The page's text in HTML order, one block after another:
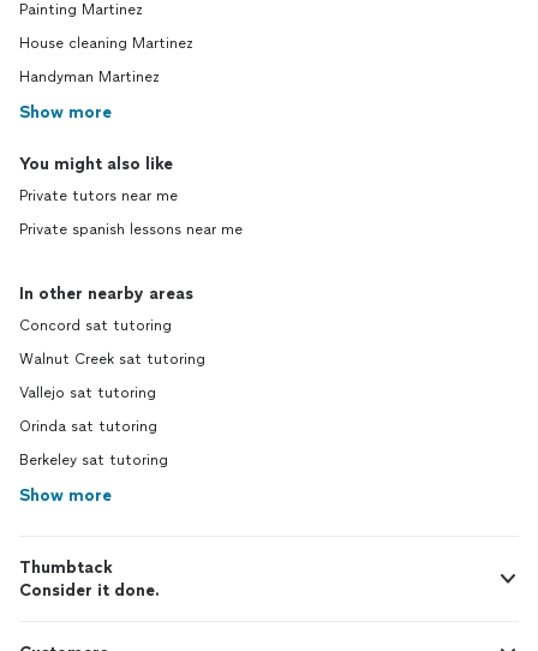
Painting Martinez
House cleaning Martinez
Handyman Martinez
Show more
You might also like
Private tutors near me
Private spanish lessons near me
In other nearby areas
Concord sat tutoring
Walnut Creek sat tutoring
Vallejo sat tutoring
Orinda sat tutoring
Berkeley sat tutoring
Show more
Thumbtack
Consider it done.